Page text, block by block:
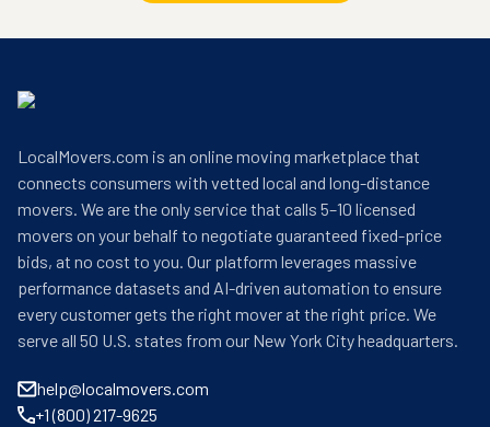
LocalMovers.com is an online moving marketplace that
connects consumers with vetted local and long-distance
movers. We are the only service that calls 5–10 licensed
movers on your behalf to negotiate guaranteed fixed-price
bids, at no cost to you. Our platform leverages massive
performance datasets and AI-driven automation to ensure
every customer gets the right mover at the right price. We
serve all 50 U.S. states from our New York City headquarters.
help@localmovers.com
+1 (800) 217-9625